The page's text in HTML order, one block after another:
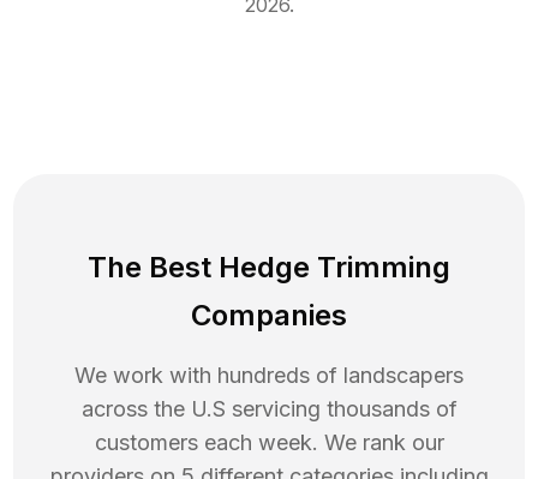
2026.
The Best Hedge Trimming
Companies
We work with hundreds of landscapers
across the U.S servicing thousands of
customers each week. We rank our